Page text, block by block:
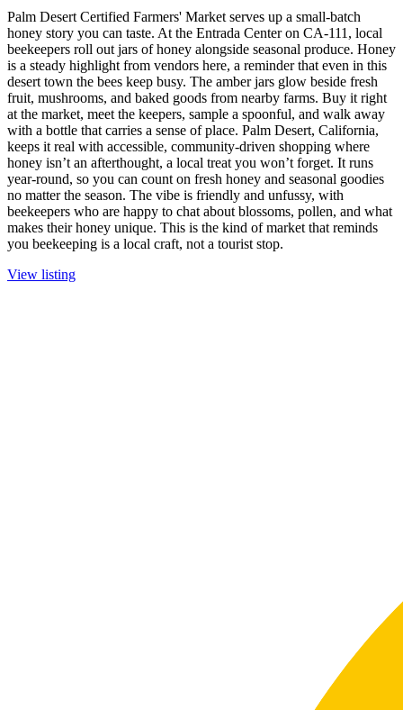
Palm Desert Certified Farmers' Market serves up a small-batch
honey story you can taste. At the Entrada Center on CA-111, local
beekeepers roll out jars of honey alongside seasonal produce. Honey
is a steady highlight from vendors here, a reminder that even in this
desert town the bees keep busy. The amber jars glow beside fresh
fruit, mushrooms, and baked goods from nearby farms. Buy it right
at the market, meet the keepers, sample a spoonful, and walk away
with a bottle that carries a sense of place. Palm Desert, California,
keeps it real with accessible, community-driven shopping where
honey isn’t an afterthought, a local treat you won’t forget. It runs
year-round, so you can count on fresh honey and seasonal goodies
no matter the season. The vibe is friendly and unfussy, with
beekeepers who are happy to chat about blossoms, pollen, and what
makes their honey unique. This is the kind of market that reminds
you beekeeping is a local craft, not a tourist stop.
View listing